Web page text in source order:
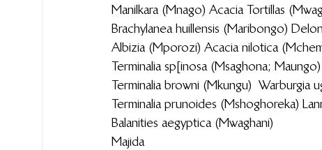
Manilkara (Mnago)                                                                                                    Acacia
Brachylanea huillensis (Maribongo)
Albizia (Mporozi)                                                                                                         Acacia
Terminalia sp[inosa (Msaghona; Maungo)
Terminalia browni (Mkungu)
Terminalia prunoides (Mshoghoreka)
Balanities aegyptica (Mwaghani)
Majida